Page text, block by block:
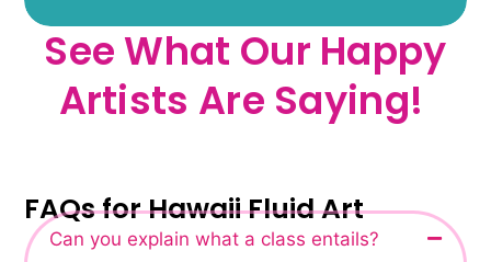
See What Our Happy
Artists Are Saying! ​
FAQs for Hawaii Fluid Art
Can you explain what a class entails?